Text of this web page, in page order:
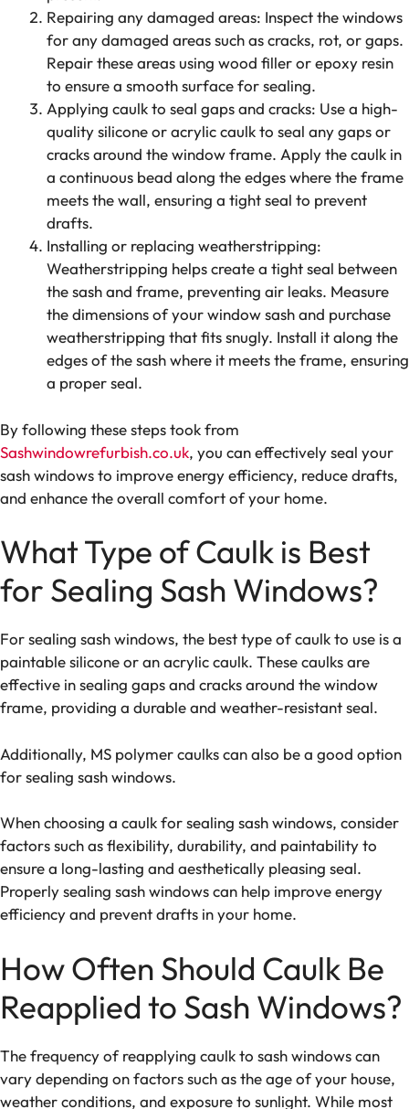
Repairing any damaged areas: Inspect the windows
for any damaged areas such as cracks, rot, or gaps.
Repair these areas using wood filler or epoxy resin
to ensure a smooth surface for sealing.
Applying caulk to seal gaps and cracks: Use a high-
quality silicone or acrylic caulk to seal any gaps or
cracks around the window frame. Apply the caulk in
a continuous bead along the edges where the frame
meets the wall, ensuring a tight seal to prevent
drafts.
Installing or replacing weatherstripping:
Weatherstripping helps create a tight seal between
the sash and frame, preventing air leaks. Measure
the dimensions of your window sash and purchase
weatherstripping that fits snugly. Install it along the
edges of the sash where it meets the frame, ensuring
a proper seal.
By following these steps took from
Sashwindowrefurbish.co.uk, you can effectively seal your
sash windows to improve energy efficiency, reduce drafts,
and enhance the overall comfort of your home.
What Type of Caulk is Best
for Sealing Sash Windows?
For sealing sash windows, the best type of caulk to use is a
paintable silicone or an acrylic caulk. These caulks are
effective in sealing gaps and cracks around the window
frame, providing a durable and weather-resistant seal.
Additionally, MS polymer caulks can also be a good option
for sealing sash windows.
When choosing a caulk for sealing sash windows, consider
factors such as flexibility, durability, and paintability to
ensure a long-lasting and aesthetically pleasing seal.
Properly sealing sash windows can help improve energy
efficiency and prevent drafts in your home.
How Often Should Caulk Be
Reapplied to Sash Windows?
The frequency of reapplying caulk to sash windows can
vary depending on factors such as the age of your house,
weather conditions, and exposure to sunlight. While most